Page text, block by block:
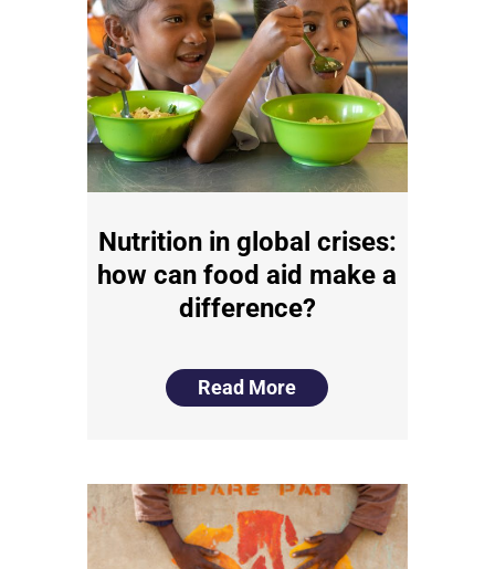
Nutrition in global crises:
how can food aid make a
difference?
Read More